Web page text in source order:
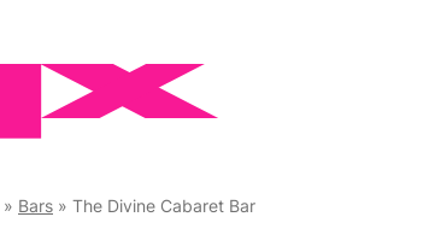
» Bars » The Divine Cabaret Bar